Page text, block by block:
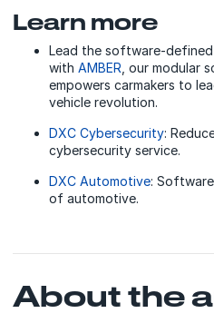
Learn more
Lead the software-
with AMBER , our modular
empowers carmakers to
vehicle revolution.
DXC Cybersecurity:
cybersecurity service.
DXC Automotive:
of automotive.
About the